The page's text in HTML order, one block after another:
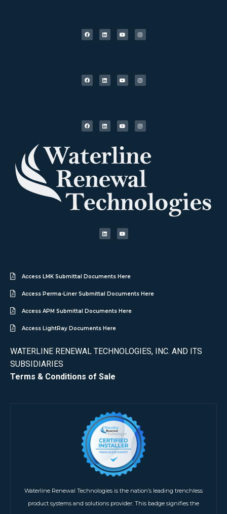
Access LMK Submittal Documents Here
Access Perma-Liner Submittal Documents Here
Access APM Submittal Documents Here
Access LightRay Documents Here
WATERLINE RENEWAL TECHNOLOGIES, INC. AND ITS
SUBSIDIARIES
Terms & Conditions of Sale
Waterline Renewal Technologies is the nation’s leading trenchless
product systems and solutions provider. This badge signifies the